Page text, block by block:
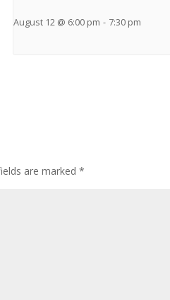
August 12 @ 6:00 pm - 7:30 pm
are marked *